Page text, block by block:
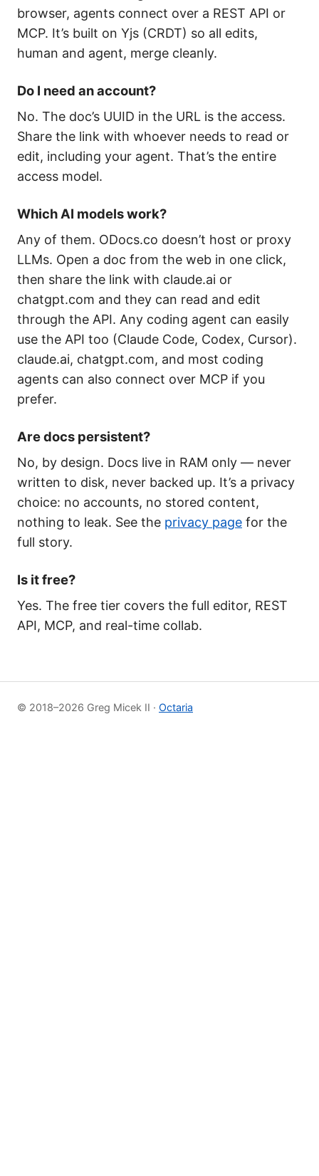
browser, agents connect over a REST API or
MCP. It’s built on Yjs (CRDT) so all edits,
human and agent, merge cleanly.
Do I need an account?
No. The doc’s UUID in the URL is the access.
Share the link with whoever needs to read or
edit, including your agent. That’s the entire
access model.
Which AI models work?
Any of them. ODocs.co doesn’t host or proxy
LLMs. Open a doc from the web in one click,
then share the link with claude.ai or
chatgpt.com and they can read and edit
through the API. Any coding agent can easily
use the API too (Claude Code, Codex, Cursor).
claude.ai, chatgpt.com, and most coding
agents can also connect over MCP if you
prefer.
Are docs persistent?
No, by design. Docs live in RAM only — never
written to disk, never backed up. It’s a privacy
choice: no accounts, no stored content,
nothing to leak. See the privacy page for the
full story.
Is it free?
Yes. The free tier covers the full editor, REST
API, MCP, and real-time collab.
© 2018–2026 Greg Micek II · Octaria